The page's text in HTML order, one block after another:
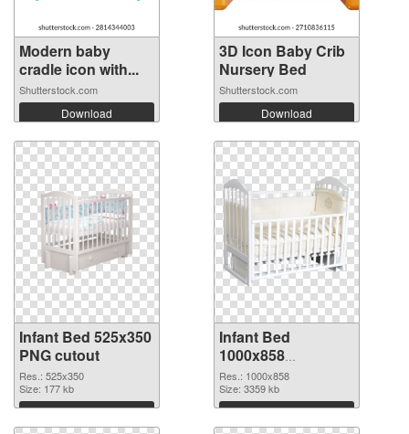
Modern baby
cradle icon with...
Shutterstock.com
Download
3D Icon Baby Crib
Nursery Bed
Shutterstock.com
Download
Infant Bed 525x350
PNG cutout
Res.: 525x350
Size: 177 kb
Download
Infant Bed
1000x858
transparent PNG
graphic
Res.: 1000x858
Size: 3359 kb
Download